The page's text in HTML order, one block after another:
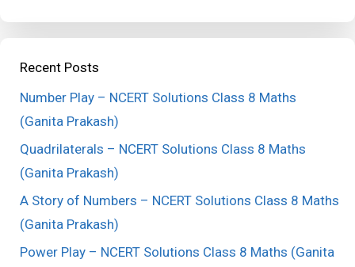
Recent Posts
Number Play – NCERT Solutions Class 8 Maths
(Ganita Prakash)
Quadrilaterals – NCERT Solutions Class 8 Maths
(Ganita Prakash)
A Story of Numbers – NCERT Solutions Class 8 Maths
(Ganita Prakash)
Power Play – NCERT Solutions Class 8 Maths (Ganita